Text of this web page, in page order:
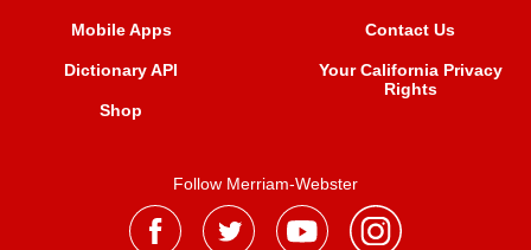
Mobile Apps
Dictionary API
Shop
Contact Us
Your California Privacy
Rights
Follow Merriam-Webster